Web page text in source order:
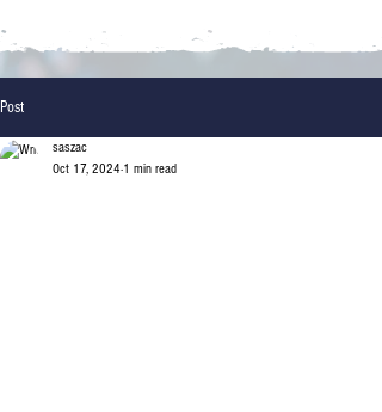
Post
saszac
Oct 17, 2024 1 min read